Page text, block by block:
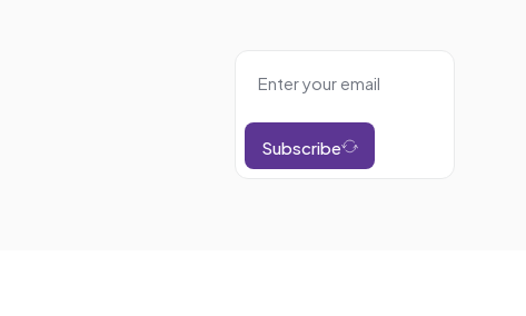
Subscribe